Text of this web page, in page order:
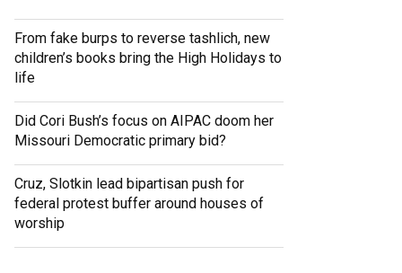
From fake burps to reverse tashlich, new
children’s books bring the High Holidays to
life
Did Cori Bush’s focus on AIPAC doom her
Missouri Democratic primary bid?
Cruz, Slotkin lead bipartisan push for
federal protest buffer around houses of
worship